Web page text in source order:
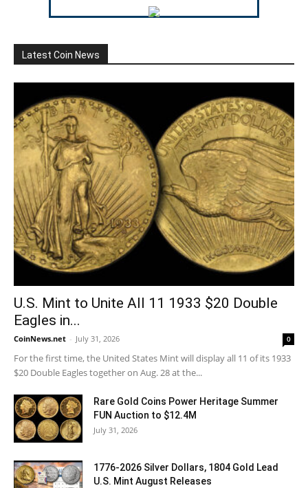
Latest Coin News
U.S. Mint to Unite All 11 1933 $20 Double
Eagles in...
CoinNews.net - July 31, 2026 0
For the first time, the United States Mint will display all 11 of its 1933
$20 Double Eagles together on Aug. 28 at the...
Rare Gold Coins Power Heritage Summer
FUN Auction to $12.4M
July 31, 2026
1776-2026 Silver Dollars, 1804 Gold Lead
U.S. Mint August Releases